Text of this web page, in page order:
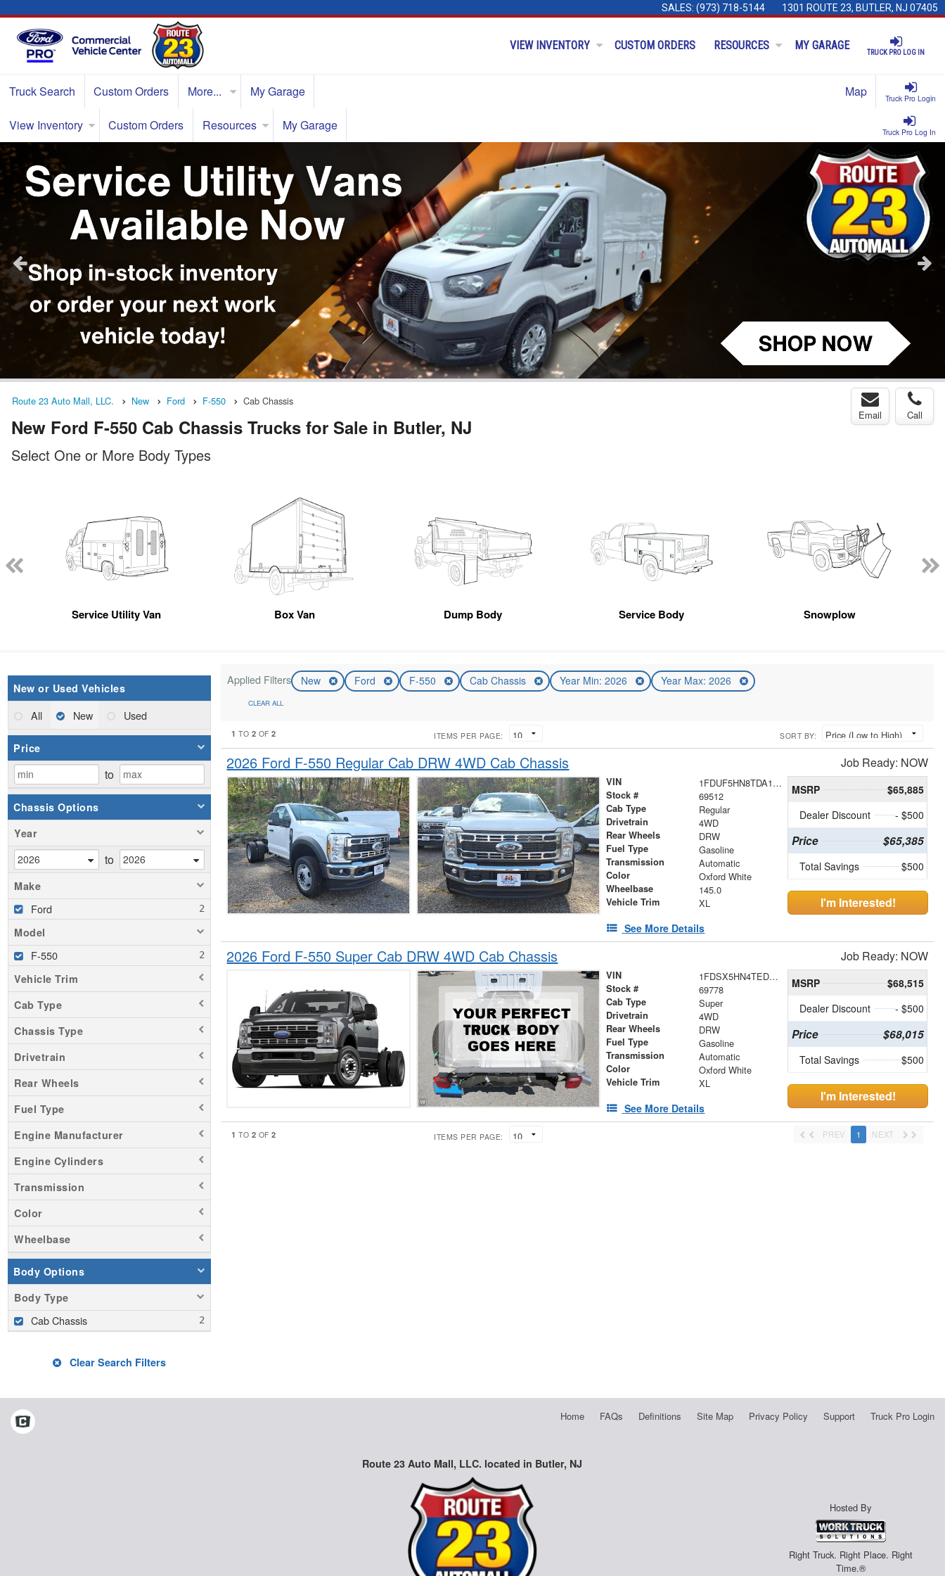
SALES: (973) 718-5144 1301 ROUTE 23, BUTLER, NJ 07405
TRUCK PRO LOG IN
VIEW INVENTORY CUSTOM ORDERS RESOURCES MY GARAGE
Truck Pro Login
Truck Search Custom Orders More... My Garage Map
Truck Pro Log In
View Inventory Custom Orders Resources My Garage
Route 23 Auto Mall, LLC. New Ford F-550 Cab Chassis
New Ford F-550 Cab Chassis Trucks for Sale in Butler, NJ
Email Call
Select One or More Body Types
Service Utility Van Box Van Dump Body Service Body Snowplow
New or Used Vehicles
All New Used
Price
to
Chassis Options
Year
to
Make
Ford
Model
F-550
Vehicle Trim
Cab Type
Chassis Type
Drivetrain
Rear Wheels
Fuel Type
Engine Manufacturer
Engine Cylinders
Transmission
Color
Wheelbase
Body Options
Body Type
Cab Chassis
Clear Search Filters
Applied Filters New Ford F-550 Cab Chassis Year Min: 2026 Year Max: 2026
CLEAR ALL
1 TO 2 OF2 ITEMS PER PAGE: SORT BY:
2026 Ford F-550 Regular Cab DRW 4WD Cab Chassis Job Ready: NOW
VIN 1FDUF5HN8TDA15237
Stock # 69512
Cab Type Regular
Drivetrain 4WD
Rear Wheels DRW
Fuel Type Gasoline
Transmission Automatic
Color Oxford White
Wheelbase 145.0
Vehicle Trim XL
See More Details
MSRP
$65,885
Dealer Discount
- $500
Price $65,385
Total Savings $500
I'm Interested!
2026 Ford F-550 Super Cab DRW 4WD Cab Chassis Job Ready: NOW
VIN 1FDSX5HN4TED05957
Stock # 69778
Cab Type Super
Drivetrain 4WD
Rear Wheels DRW
Fuel Type Gasoline
Transmission Automatic
Color Oxford White
Vehicle Trim XL
See More Details
MSRP
$68,515
Dealer Discount
- $500
Price $68,015
Total Savings $500
I'm Interested!
1 TO 2 OF2 ITEMS PER PAGE: PREV 1 NEXT
Home FAQs Definitions Site Map Privacy Policy Support Truck Pro Login
Route 23 Auto Mall, LLC. located in Butler, NJ
Hosted By
Right Truck. Right Place. Right
Time.®